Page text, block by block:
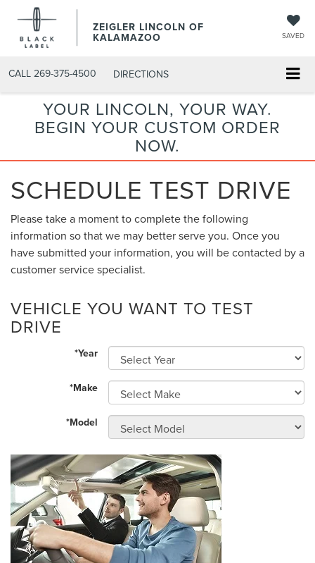
ZEIGLER LINCOLN OF
KALAMAZOO SAVED
CALL 269-375-4500 DIRECTIONS
YOUR LINCOLN, YOUR WAY.
BEGIN YOUR CUSTOM ORDER
NOW.
SCHEDULE TEST DRIVE
Please take a moment to complete the following
information so that we may better serve you. Once you
have submitted your information, you will be contacted by a
customer service specialist.
VEHICLE YOU WANT TO TEST
DRIVE
*Year
*Make
*Model